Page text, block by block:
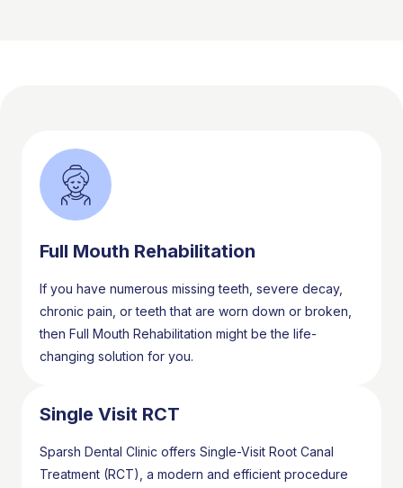
Full Mouth Rehabilitation
If you have numerous missing teeth, severe decay,
chronic pain, or teeth that are worn down or broken,
then Full Mouth Rehabilitation might be the life-
changing solution for you.
Single Visit RCT
Sparsh Dental Clinic offers Single-Visit Root Canal
Treatment (RCT), a modern and efficient procedure